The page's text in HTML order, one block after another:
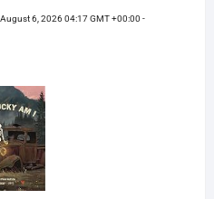
6, 2026 04:17 GMT +00:00 -